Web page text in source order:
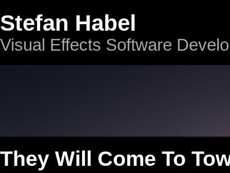
Stefan Habel
Visual Effects Software
They Will Come To